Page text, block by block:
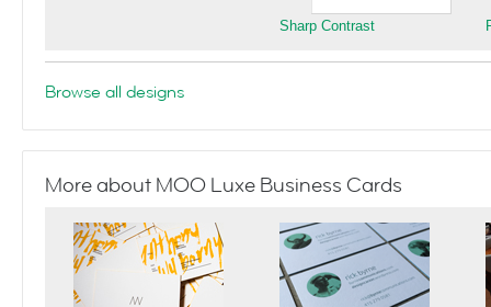
Sharp Contrast
Browse all designs
More about MOO Luxe Business Cards